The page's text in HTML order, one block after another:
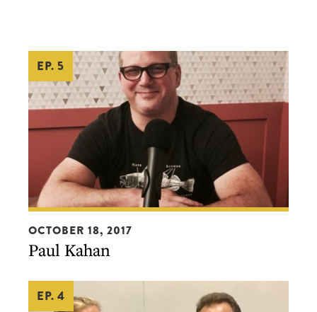
EP. 5
Paul
Kahan
OCTOBER 18, 2017
Paul Kahan
EP. 4